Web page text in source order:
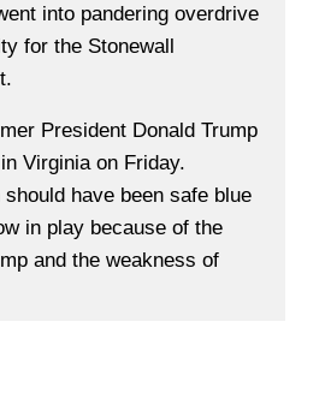
into pandering overdrive
for the Stonewall
President Donald Trump
Virginia on Friday.
have been safe blue
in play because of the
and the weakness of